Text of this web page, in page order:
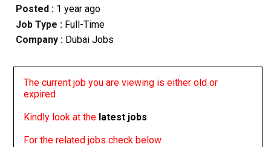
Posted : 1 year ago
Job Type : Full-Time
Company :Dubai Jobs
The current job you are viewing is either old or
expired
Kindly look at the latest jobs
For the related jobs check below